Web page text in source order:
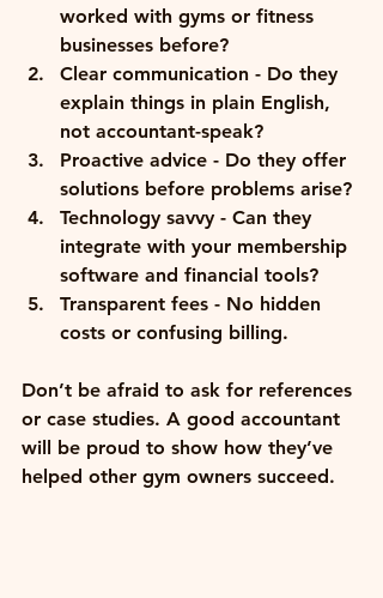
worked with gyms or fitness
businesses before?
Clear communication - Do they
explain things in plain English,
not accountant-speak?
Proactive advice - Do they offer
solutions before problems arise?
Technology savvy - Can they
integrate with your membership
software and financial tools?
Transparent fees - No hidden
costs or confusing billing.
Don’t be afraid to ask for references
or case studies. A good accountant
will be proud to show how they’ve
helped other gym owners succeed.